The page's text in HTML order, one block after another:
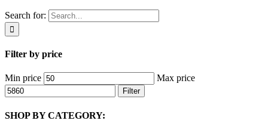
Search for:
Filter by price
Min price Max price
Filter
SHOP BY CATEGORY: